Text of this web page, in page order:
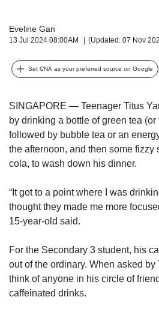
Eveline Gan
13 Jul 2024 08:00AM (Updated: 07 Nov
Set CNA as your preferred source on Google
SINGAPORE — Teenager Titus
by drinking a bottle of green tea
followed by bubble tea or an
the afternoon, and then some fizzy
cola, to wash down his dinner.
“It got to a point where I was
thought they made me more
15-year-old said.
For the Secondary 3 student, his
out of the ordinary. When asked by
think of anyone in his circle of
caffeinated drinks.
possibly
be.
To
continue,
a
supported
browser
or,
for
finest
experience,
download
the
app.
Upgraded
but